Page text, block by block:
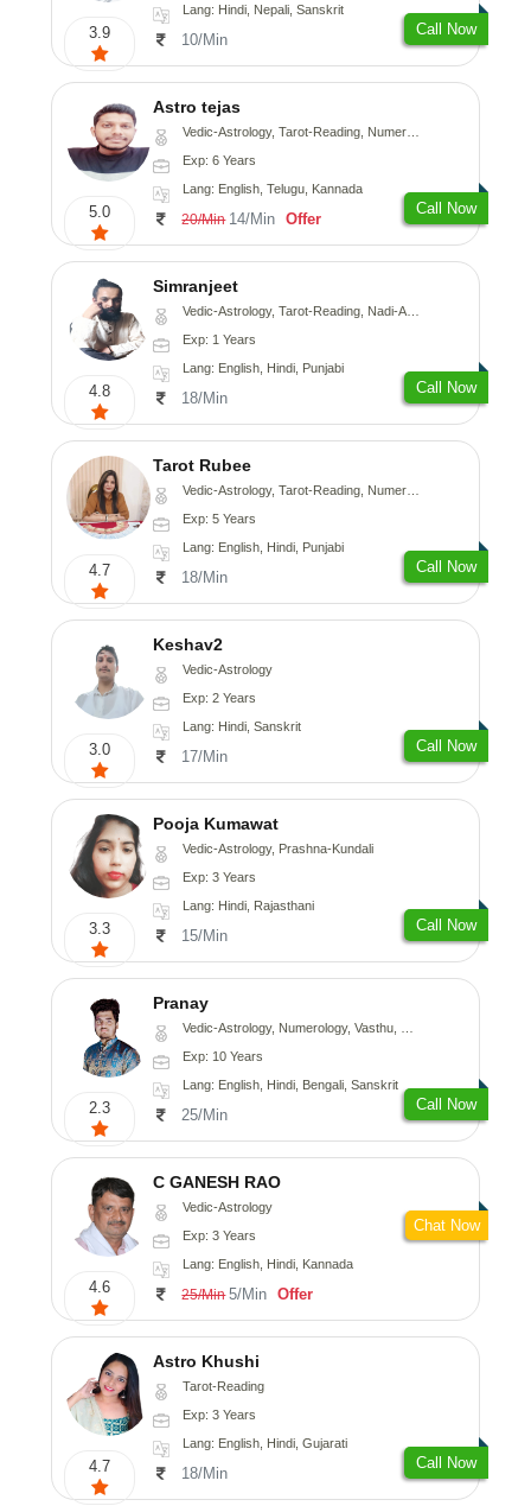
3.9
Lang: Hindi, Nepali, Sanskrit
10/Min
Call Now
5.0
Astro tejas
Vedic-Astrology, Tarot-Reading, Numerology, Vasthu, Fengshui, Nadi-Astrology, Psychology, Medical-Astrology, Tree-Astrology, Prashna-Kundali
Exp: 6 Years
Lang: English, Telugu, Kannada
20/Min 14/Min Offer
Call Now
4.8
Simranjeet
Vedic-Astrology, Tarot-Reading, Nadi-Astrology, Psychology, Prashna-Kundali
Exp: 1 Years
Lang: English, Hindi, Punjabi
18/Min
Call Now
4.7
Tarot Rubee
Vedic-Astrology, Tarot-Reading, Numerology
Exp: 5 Years
Lang: English, Hindi, Punjabi
18/Min
Call Now
3.0
Keshav2
Vedic-Astrology
Exp: 2 Years
Lang: Hindi, Sanskrit
17/Min
Call Now
3.3
Pooja Kumawat
Vedic-Astrology, Prashna-Kundali
Exp: 3 Years
Lang: Hindi, Rajasthani
15/Min
Call Now
2.3
Pranay
Vedic-Astrology, Numerology, Vasthu, Nadi-Astrology, Psychology, Medical-Astrology, Prashna-Kundali
Exp: 10 Years
Lang: English, Hindi, Bengali, Sanskrit
25/Min
Call Now
4.6
C GANESH RAO
Vedic-Astrology
Exp: 3 Years
Lang: English, Hindi, Kannada
25/Min 5/Min Offer
Chat Now
4.7
Astro Khushi
Tarot-Reading
Exp: 3 Years
Lang: English, Hindi, Gujarati
18/Min
Call Now